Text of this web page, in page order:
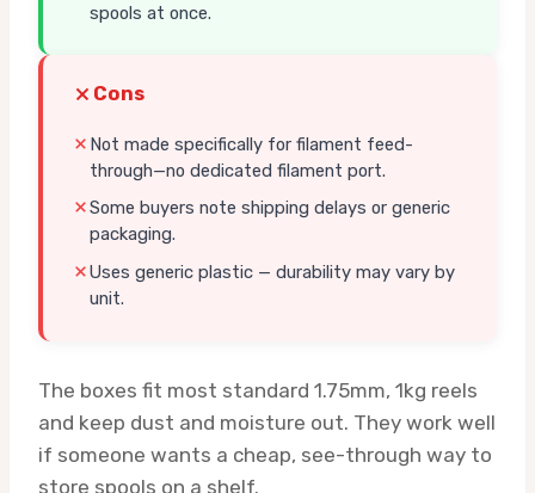
spools at once.
Cons
Not made specifically for filament feed-
through—no dedicated filament port.
Some buyers note shipping delays or generic
packaging.
Uses generic plastic — durability may vary by
unit.
The boxes fit most standard 1.75mm, 1kg reels
and keep dust and moisture out. They work well
if someone wants a cheap, see-through way to
store spools on a shelf.